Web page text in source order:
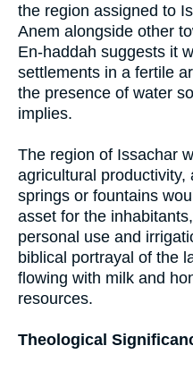
the region assigned to
Anem alongside other
En-haddah suggests it
settlements in a fertile
the presence of water
implies.
The region of Issachar
agricultural productivity,
springs or fountains
asset for the
personal use and
biblical portrayal of the
flowing with milk and
resources.
Theological